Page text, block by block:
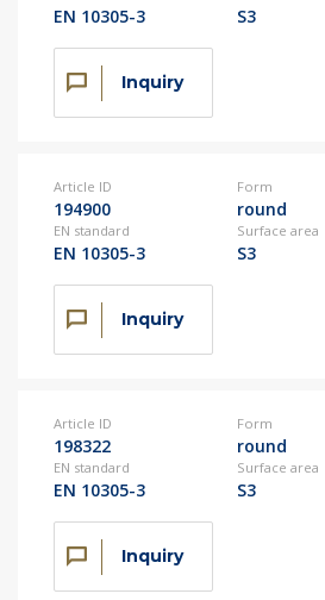
EN 10305-3 S3
Inquiry
Article ID
194900
Form
round
EN standard
EN 10305-3
Surface area
S3
Inquiry
Article ID
198322
Form
round
EN standard
EN 10305-3
Surface area
S3
Inquiry